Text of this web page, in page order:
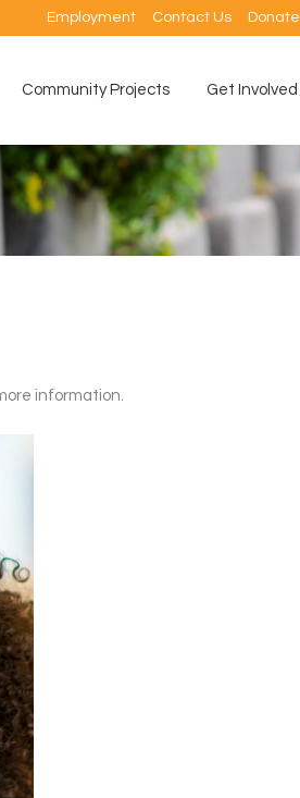
Employment Contact Us Donate
Community Projects Get Involved
information.